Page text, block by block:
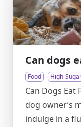
Can dogs
Food High-
Can Dogs Eat
dog owner’s
indulge in a